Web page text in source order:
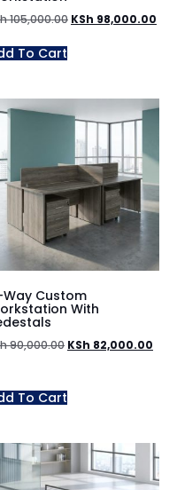
105,000.00 KSh 98,000.00
To Cart
Custom
With
90,000.00 KSh 82,000.00
To Cart